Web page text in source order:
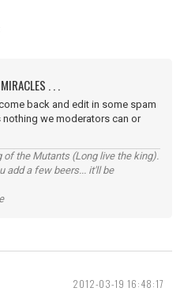
. . .
back and edit in some spam
we moderators can or
of the Mutants (Long live the king).
add a few beers... it'll be
2012-03-19 16:48:17